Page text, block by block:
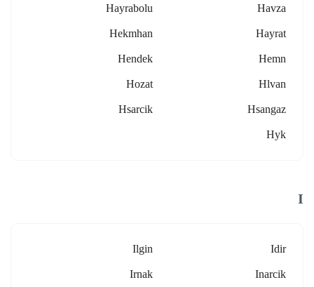
Havza
Hayrabolu
Hayrat
Hekmhan
Hemn
Hendek
Hlvan
Hozat
Hsangaz
Hsarcik
Hyk
I
Idir
Ilgin
Inarcik
Irnak